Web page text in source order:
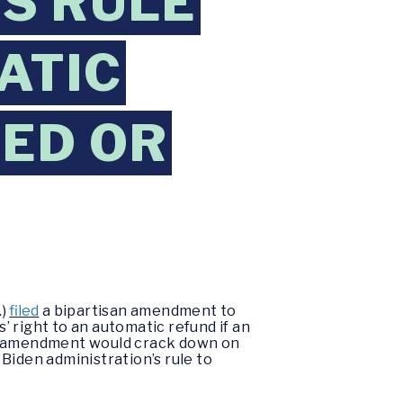
OR
filed a bipartisan amendment to
right to an automatic refund if an
would crack down on
administration’s rule to